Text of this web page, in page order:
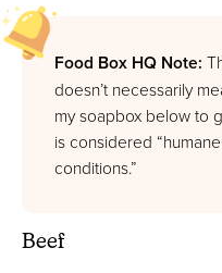
Food Box HQ Note:
doesn’t necessarily
my soapbox below to
is considered
conditions.”
Beef